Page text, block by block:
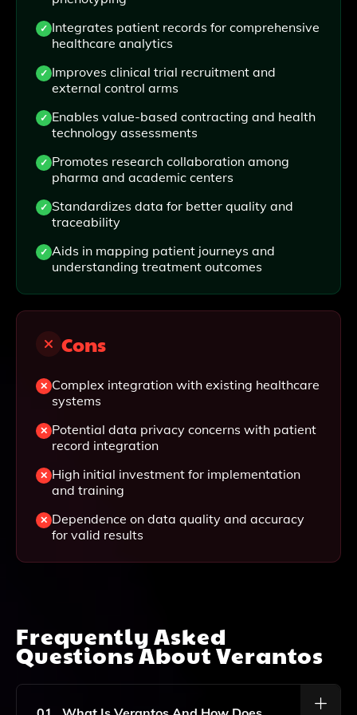
Integrates patient records for comprehensive
healthcare analytics
Improves clinical trial recruitment and
external control arms
Enables value-based contracting and health
technology assessments
Promotes research collaboration among
pharma and academic centers
Standardizes data for better quality and
traceability
Aids in mapping patient journeys and
understanding treatment outcomes
Cons
Complex integration with existing healthcare
systems
Potential data privacy concerns with patient
record integration
High initial investment for implementation
and training
Dependence on data quality and accuracy
for valid results
Frequently Asked
Questions AboutVerantos